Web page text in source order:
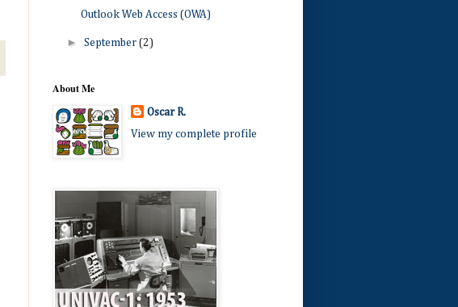
Outlook Web Access (OWA)
► September (2)
About Me
Oscar R.
View my complete profile